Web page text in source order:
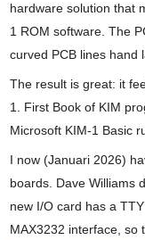
hardware solution that
1 ROM software. The
curved PCB lines hand
The result is great: it
1. First Book of KIM
Microsoft KIM-1 Basic
I now (Januari 2026)
boards. Dave Williams
new I/O card has a
MAX3232 interface, so